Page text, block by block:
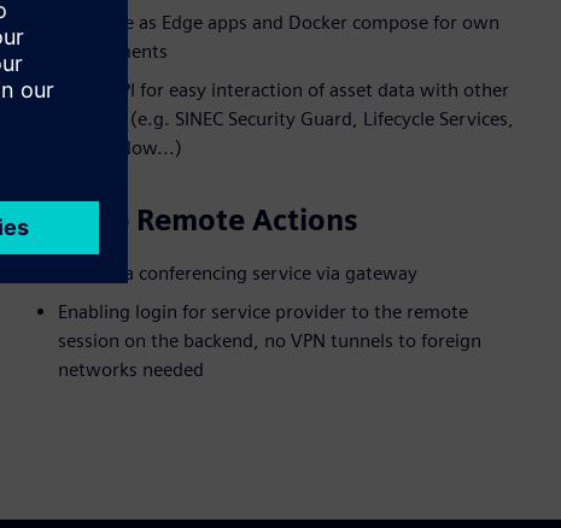
Available as Edge apps and Docker compose for own
deployments
Open API for easy interaction of asset data with other
services (e.g. SINEC Security Guard, Lifecycle Services,
ServiceNow...)
Secure Remote Actions
Built as a conferencing service via gateway
Enabling login for service provider to the remote
session on the backend, no VPN tunnels to foreign
networks needed